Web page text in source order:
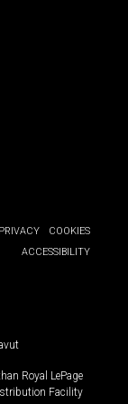
PRIVACY
COOKIES
ACCESSIBILITY
Royal LePage
Facility